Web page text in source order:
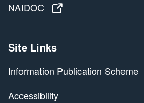
NAIDOC
Site Links
Information Publication Scheme
Accessibility